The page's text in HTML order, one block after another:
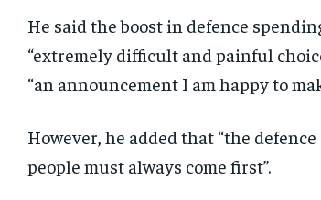
He said the boost in defence
“extremely difficult and painful
“an announcement I am happy to
However, he added that “the
people must always come first”.